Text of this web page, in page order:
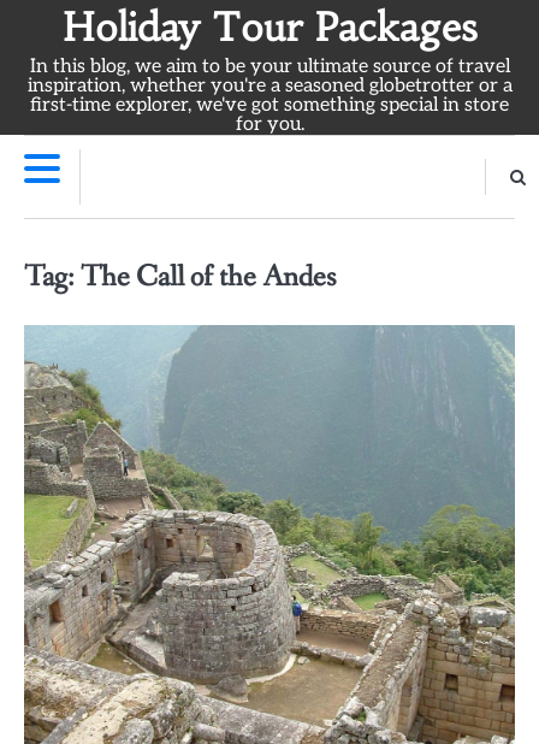
content
Holiday Tour Packages
In this blog, we aim to be your ultimate source of travel
inspiration, whether you're a seasoned globetrotter or a
first-time explorer, we've got something special in store
for you.
Tag:The Call of the Andes